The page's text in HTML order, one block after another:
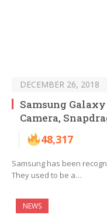
DECEMBER 26, 2018
Samsung
Camera,
48,317
Samsung has been
They used to be a…
NEWS